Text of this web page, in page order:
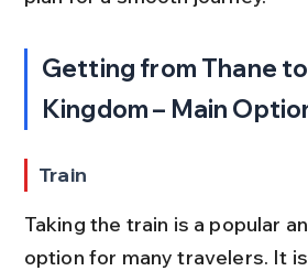
Getting from Thane
Kingdom – Main
Train
Taking the train is a popular
option for many travelers. It